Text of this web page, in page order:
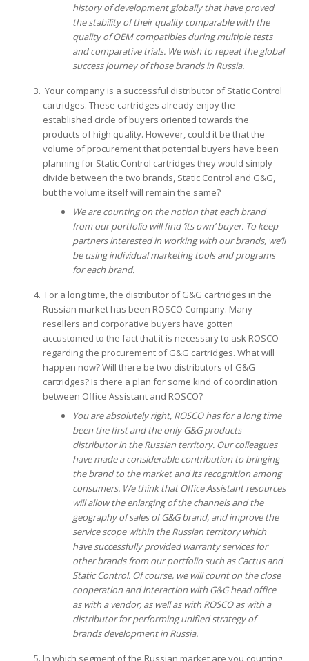
history of development globally that have proved
the stability of their quality comparable with the
quality of OEM compatibles during multiple tests
and comparative trials. We wish to repeat the global
success journey of those brands in Russia.
Your company is a successful distributor of Static Control
cartridges. These cartridges already enjoy the
established circle of buyers oriented towards the
products of high quality. However, could it be that the
volume of procurement that potential buyers have been
planning for Static Control cartridges they would simply
divide between the two brands, Static Control and G&G,
but the volume itself will remain the same?
We are counting on the notion that each brand
from our portfolio will find ‘its own’ buyer. To keep
partners interested in working with our brands, we’ll
be using individual marketing tools and programs
for each brand.
For a long time, the distributor of G&G cartridges in the
Russian market has been ROSCO Company. Many
resellers and corporative buyers have gotten
accustomed to the fact that it is necessary to ask ROSCO
regarding the procurement of G&G cartridges. What will
happen now? Will there be two distributors of G&G
cartridges? Is there a plan for some kind of coordination
between Office Assistant and ROSCO?
You are absolutely right, ROSCO has for a long time
been the first and the only G&G products
distributor in the Russian territory. Our colleagues
have made a considerable contribution to bringing
the brand to the market and its recognition among
consumers. We think that Office Assistant resources
will allow the enlarging of the channels and the
geography of sales of G&G brand, and improve the
service scope within the Russian territory which
have successfully provided warranty services for
other brands from our portfolio such as Cactus and
Static Control. Of course, we will count on the close
cooperation and interaction with G&G head office
as with a vendor, as well as with ROSCO as with a
distributor for performing unified strategy of
brands development in Russia.
In which segment of the Russian market are you counting